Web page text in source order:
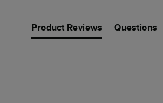
Product Reviews Questions